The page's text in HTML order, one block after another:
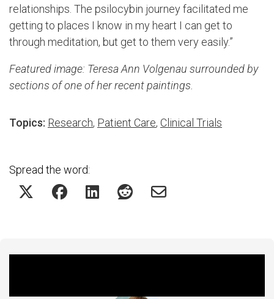
relationships. The psilocybin journey facilitated me
getting to places I know in my heart I can get to
through meditation, but get to them very easily.”
Featured image: Teresa Ann Volgenau surrounded by
sections of one of her recent paintings.
Topics: Research, Patient Care, Clinical Trials
Spread the word: